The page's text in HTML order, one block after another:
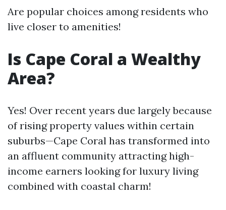
Are popular choices among residents who
live closer to amenities!
Is Cape Coral a Wealthy
Area?
Yes! Over recent years due largely because
of rising property values within certain
suburbs—Cape Coral has transformed into
an affluent community attracting high-
income earners looking for luxury living
combined with coastal charm!